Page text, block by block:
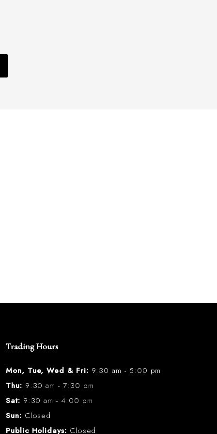
Trading Hours
Mon, Tue, Wed & Fri: 9:30 am - 5:00 pm
Thu: 9:30 am - 7:30 pm
Sat: 9:30 am - 4:00 pm
Sun: Closed
Public Holidays: Closed